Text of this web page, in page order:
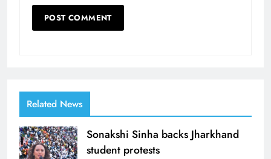
Related News
Sonakshi Sinha backs Jharkhand
student protests